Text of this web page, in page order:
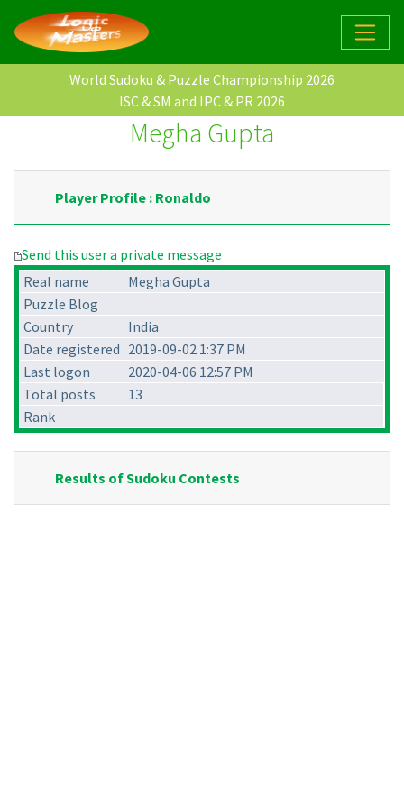
World Sudoku & Puzzle Championship 2026
ISC & SM and IPC & PR 2026
Megha Gupta
Player Profile : Ronaldo
Send this user a private message
Real name
Megha Gupta
Puzzle Blog
Country
India
Date registered 2019-09-02 1:37 PM
Last logon
2020-04-06 12:57 PM
Total posts
13
Rank
Results of Sudoku Contests